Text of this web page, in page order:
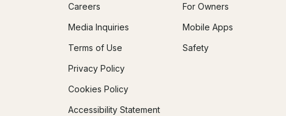
Careers
Media Inquiries
Terms of Use
Privacy Policy
Cookies Policy
Accessibility Statement
For Owners
Mobile Apps
Safety